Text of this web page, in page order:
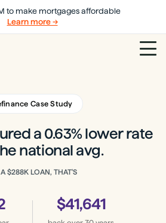
to make mortgages affordable
Learn more →
Case Study
a 0.63% lower rate
national avg.
$288K LOAN, THAT'S
$41,641